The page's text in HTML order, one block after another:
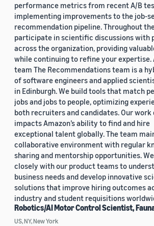
performance metrics from recent A/B
implementing improvements to the job-
recommendation pipeline. Throughout the
participate in scientific discussions with
across the organization, providing
while continuing to refine your expertise.
team The Recommendations team is a
of software engineers and applied
in Edinburgh. We build tools that match
jobs and jobs to people, optimizing
both recruiters and candidates. Our
impacts Amazon’s ability to find and hire
exceptional talent globally. The team
collaborative environment with regular
sharing and mentorship opportunities.
closely with our product teams to
business needs and develop innovative
solutions that improve hiring outcomes
industry and student requisitions
Robotics/AI Motor Control Scientist,
US, NY, New York